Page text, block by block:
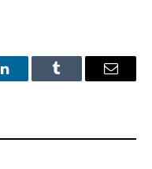
LinkedInTumblr Email